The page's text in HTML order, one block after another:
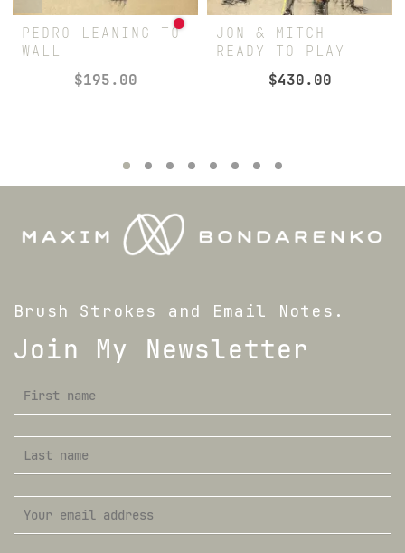
PEDRO LEANING TO
WALL
$195.00
JON & MITCH
READY TO PLAY
$430.00
Brush Strokes and Email Notes.
Join My Newsletter